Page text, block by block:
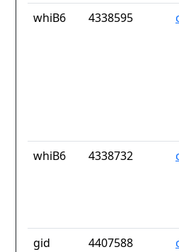
whiB6 4338595
whiB6 4338732
gid 4407588